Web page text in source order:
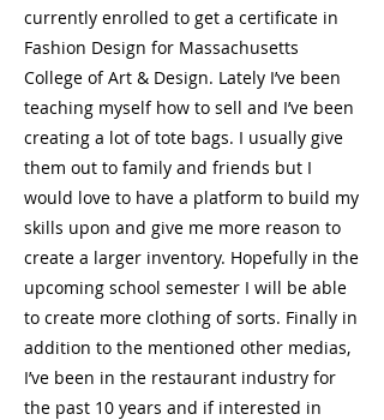
currently enrolled to get a certificate in
Fashion Design for Massachusetts
College of Art & Design. Lately I’ve been
teaching myself how to sell and I’ve been
creating a lot of tote bags. I usually give
them out to family and friends but I
would love to have a platform to build my
skills upon and give me more reason to
create a larger inventory. Hopefully in the
upcoming school semester I will be able
to create more clothing of sorts. Finally in
addition to the mentioned other medias,
I’ve been in the restaurant industry for
the past 10 years and if interested in